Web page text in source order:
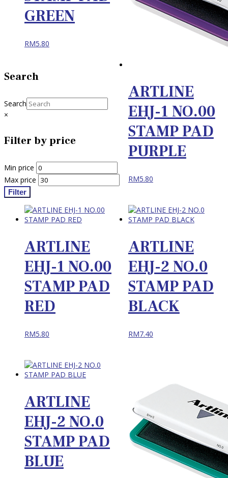
GREEN
RM5.80
ARTLINE
EHJ-1 NO.00
STAMP PAD
PURPLE
RM5.80
ARTLINE
EHJ-1 NO.00
STAMP PAD
RED
RM5.80
ARTLINE
EHJ-2 NO.0
STAMP PAD
BLACK
RM7.40
ARTLINE
EHJ-2 NO.0
STAMP PAD
BLUE
Search
Search
×
Filter by price
Min price
Max price
Filter